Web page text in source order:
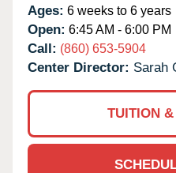
Ages: 6 weeks to 6 years
Open: 6:45 AM - 6:00 PM
Call: (860) 653-5904
Center Director: Sarah
TUITION